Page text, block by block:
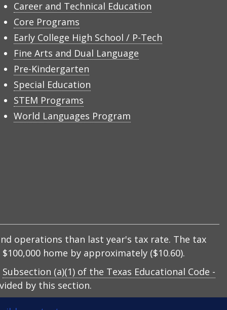
Career and Technical Education
Core Programs
Early College High School / P-Tech
Fine Arts and Dual Language
Pre-Kindergarten
Special Education
STEM Programs
World Languages Program
operations than last year's tax rate. The tax
home by approximately ($10.60).
Subsection (a)(1) of the Texas Educational Code -
by this section.